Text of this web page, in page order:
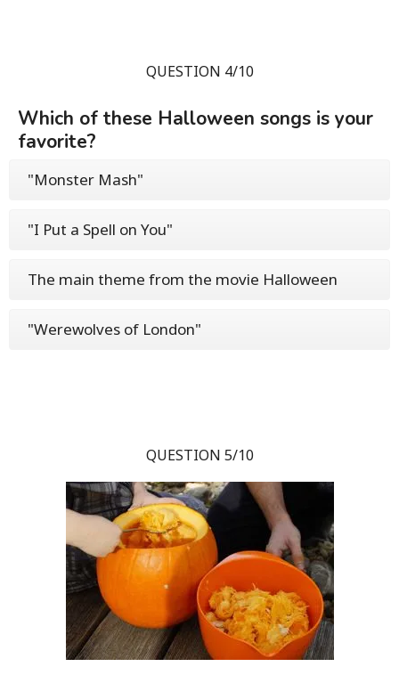
QUESTION 4/10
Which of these Halloween songs is your
favorite?
"Monster Mash"
"I Put a Spell on You"
The main theme from the movie Halloween
"Werewolves of London"
QUESTION 5/10